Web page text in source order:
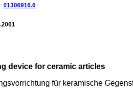
01306916.6
device for ceramic articles
für keramische